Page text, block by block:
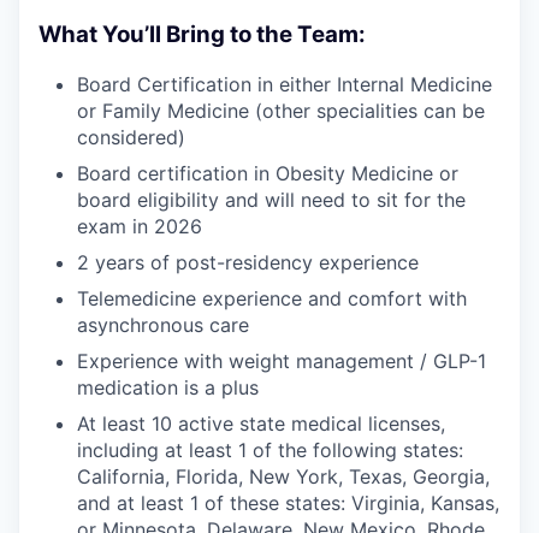
What You’ll Bring to the Team:
Board Certification in either Internal Medicine
or Family Medicine (other specialities can be
considered)
Board certification in Obesity Medicine or
board eligibility and will need to sit for the
exam in 2026
2 years of post-residency experience
Telemedicine experience and comfort with
asynchronous care
Experience with weight management / GLP-1
medication is a plus
At least 10 active state medical licenses,
including at least 1 of the following states:
California, Florida, New York, Texas, Georgia,
and at least 1 of these states: Virginia, Kansas,